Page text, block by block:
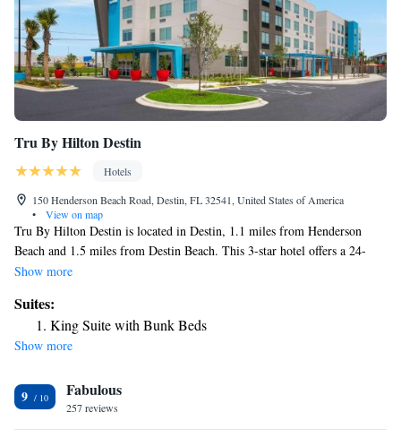
Tru By Hilton Destin
Hotels
150 Henderson Beach Road, Destin, FL 32541, United States of America
•
View on map
Tru By Hilton Destin is located in Destin, 1.1 miles from Henderson
Beach and 1.5 miles from Destin Beach. This 3-star hotel offers a 24-
hour front desk. The hotel has family rooms. At the hotel all rooms
miles from Tru By Hilton Destin, while Destin Harbor Boardwalk is 4.5
miles from the property. The nearest airport is Destin Executive Airport,
1.2 miles from the accommodation.
Show more
Suites:
King Suite with Bunk Beds
Show more
9 Fabulous
257 reviews